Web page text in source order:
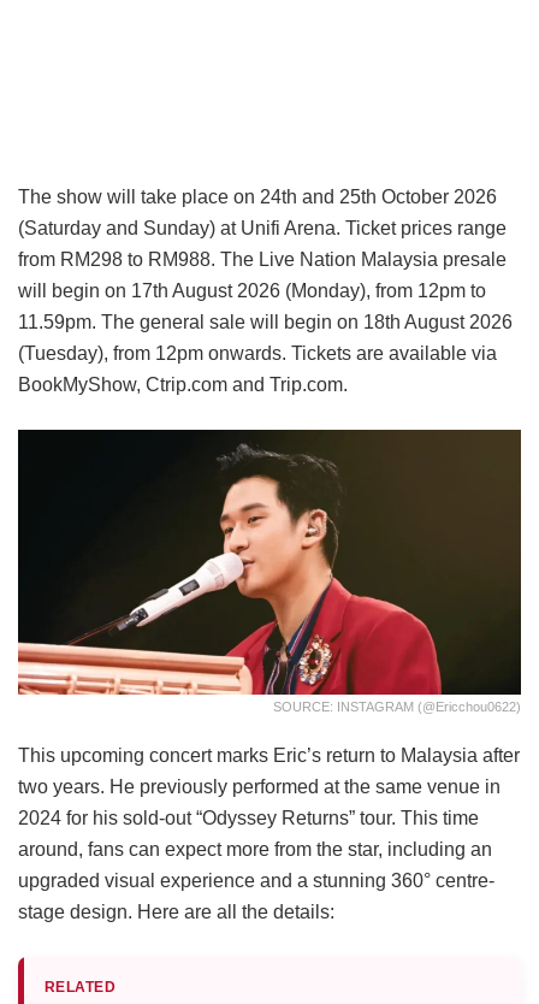
The show will take place on 24th and 25th October 2026
(Saturday and Sunday) at Unifi Arena. Ticket prices range
from RM298 to RM988. The Live Nation Malaysia presale
will begin on 17th August 2026 (Monday), from 12pm to
11.59pm. The general sale will begin on 18th August 2026
(Tuesday), from 12pm onwards. Tickets are available via
BookMyShow, Ctrip.com and Trip.com.
SOURCE: INSTAGRAM (@ericchou0622)
This upcoming concert marks Eric’s return to Malaysia after
two years. He previously performed at the same venue in
2024 for his sold-out “Odyssey Returns” tour. This time
around, fans can expect more from the star, including an
upgraded visual experience and a stunning 360° centre-
stage design. Here are all the details:
RELATED